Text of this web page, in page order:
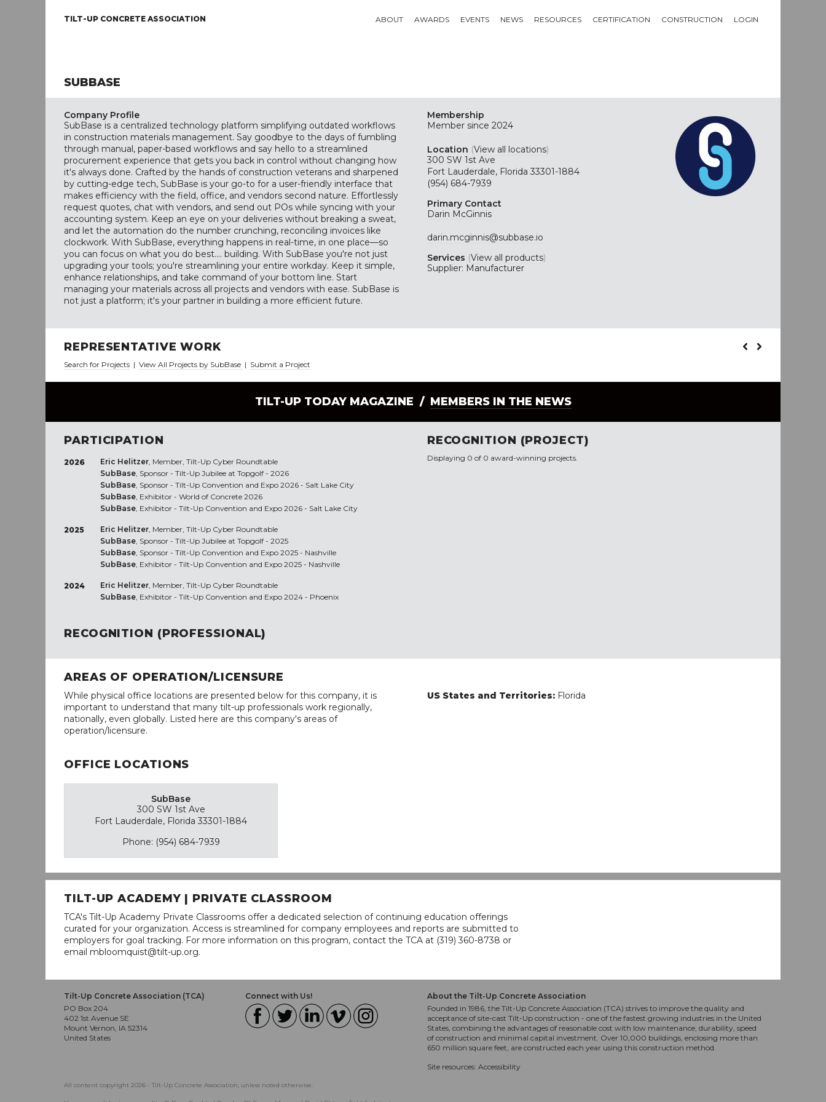
TILT-UP CONCRETE ASSOCIATION ABOUT AWARDS EVENTS NEWS RESOURCES CERTIFICATION CONSTRUCTION LOGIN
SUBBASE
Company Profile
SubBase is a centralized technology platform simplifying outdated workflows
in construction materials management. Say goodbye to the days of fumbling
through manual, paper-based workflows and say hello to a streamlined
procurement experience that gets you back in control without changing how
it's always done. Crafted by the hands of construction veterans and sharpened
by cutting-edge tech, SubBase is your go-to for a user-friendly interface that
makes efficiency with the field, office, and vendors second nature. Effortlessly
request quotes, chat with vendors, and send out POs while syncing with your
accounting system. Keep an eye on your deliveries without breaking a sweat,
and let the automation do the number crunching, reconciling invoices like
clockwork. With SubBase, everything happens in real-time, in one place—so
you can focus on what you do best.... building. With SubBase you're not just
upgrading your tools; you're streamlining your entire workday. Keep it simple,
enhance relationships, and take command of your bottom line. Start
managing your materials across all projects and vendors with ease. SubBase is
not just a platform; it's your partner in building a more efficient future.
Membership
Member since 2024
Location (View all locations)
300 SW 1st Ave
Fort Lauderdale, Florida 33301-1884
(954) 684-7939
Primary Contact
Darin McGinnis
darin.mcginnis@subbase.io
Services (View all products)
Supplier: Manufacturer
REPRESENTATIVE WORK
Search for Projects | View All Projects by SubBase | Submit a Project
TILT-UP TODAY MAGAZINE / MEMBERS IN THE NEWS
PARTICIPATION
2026 Eric Helitzer, Member, Tilt-Up Cyber Roundtable
SubBase, Sponsor - Tilt-Up Jubilee at Topgolf - 2026
SubBase, Sponsor - Tilt-Up Convention and Expo 2026 - Salt Lake City
SubBase, Exhibitor - World of Concrete 2026
SubBase, Exhibitor - Tilt-Up Convention and Expo 2026 - Salt Lake City
2025 Eric Helitzer, Member, Tilt-Up Cyber Roundtable
SubBase, Sponsor - Tilt-Up Jubilee at Topgolf - 2025
SubBase, Sponsor - Tilt-Up Convention and Expo 2025 - Nashville
SubBase, Exhibitor - Tilt-Up Convention and Expo 2025 - Nashville
2024 Eric Helitzer, Member, Tilt-Up Cyber Roundtable
SubBase, Exhibitor - Tilt-Up Convention and Expo 2024 - Phoenix
RECOGNITION (PROFESSIONAL)
RECOGNITION (PROJECT)
Displaying 0 of 0 award-winning projects.
AREAS OF OPERATION/LICENSURE
While physical office locations are presented below for this company, it is
important to understand that many tilt-up professionals work regionally,
nationally, even globally. Listed here are this company's areas of
operation/licensure.
US States and Territories: Florida
OFFICE LOCATIONS
SubBase
300 SW 1st Ave
Fort Lauderdale, Florida 33301-1884
Phone: (954) 684-7939
TILT-UP ACADEMY | PRIVATE CLASSROOM
TCA's Tilt-Up Academy Private Classrooms offer a dedicated selection of continuing education offerings
curated for your organization. Access is streamlined for company employees and reports are submitted to
employers for goal tracking. For more information on this program, contact the TCA at (319) 360-8738 or
email mbloomquist@tilt-up.org.
Tilt-Up Concrete Association (TCA)
PO Box 204
402 1st Avenue SE
Mount Vernon, IA 52314
United States
Connect with Us!
About the Tilt-Up Concrete Association
Founded in 1986, the Tilt-Up Concrete Association (TCA) strives to improve the quality and
acceptance of site-cast Tilt-Up construction - one of the fastest growing industries in the United
States, combining the advantages of reasonable cost with low maintenance, durability, speed
of construction and minimal capital investment. Over 10,000 buildings, enclosing more than
650 million square feet, are constructed each year using this construction method.
Site resources: Accessibility
All content copyright 2026 - Tilt-Up Concrete Association, unless noted otherwise.